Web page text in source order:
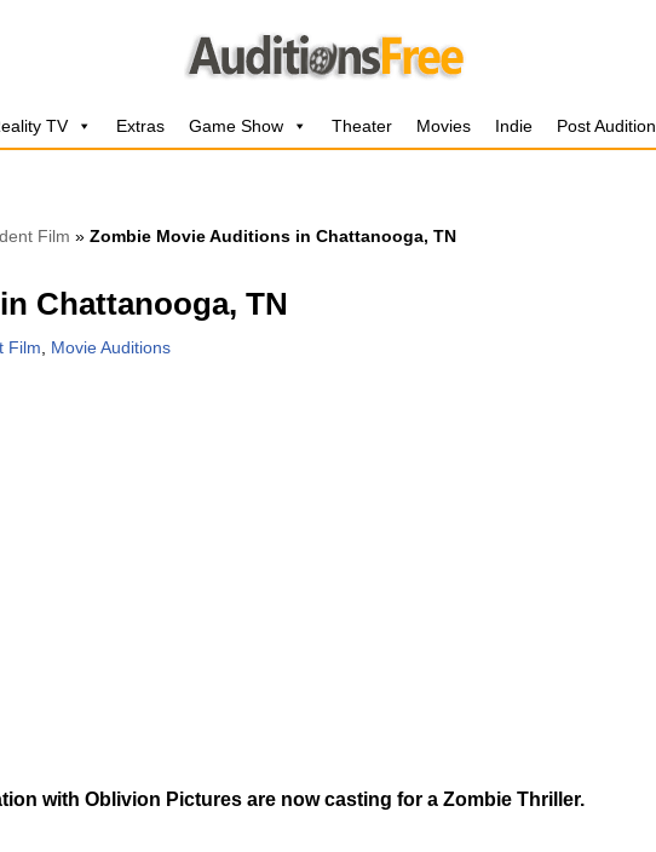
TV Extras Game Show Theater Movies Indie Post Audition
Film » Zombie Movie Auditions in Chattanooga, TN
Chattanooga, TN
Film Movie Auditions
with Oblivion Pictures are now casting for a Zombie Thriller.